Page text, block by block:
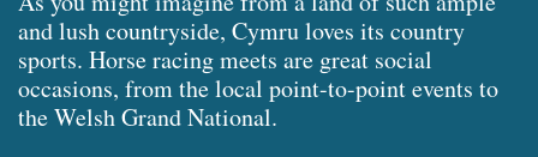
and lush countryside, Cymru loves its country
sports. Horse racing meets are great social
occasions, from the local point-to-point events to
the Welsh Grand National.